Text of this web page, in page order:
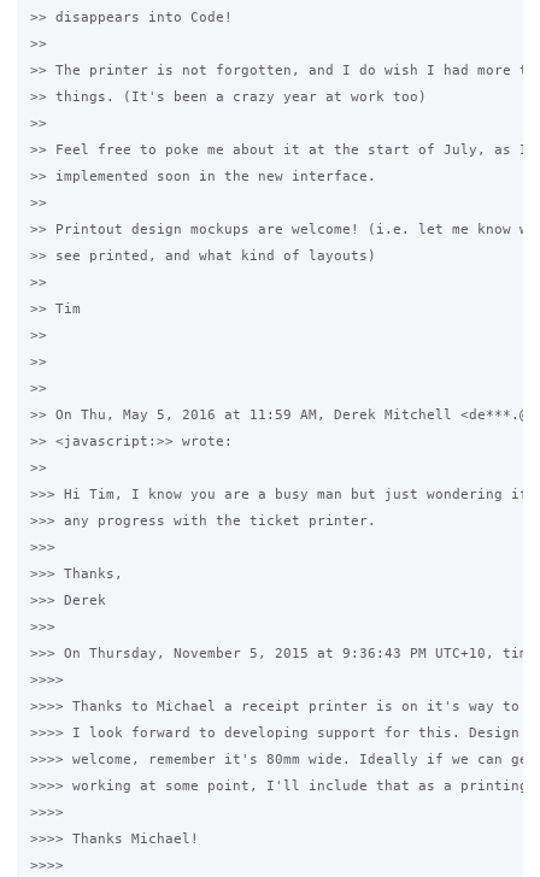
>> disappears into Code!
>>
>> The printer is not forgotten, and I do wish I had more
>> things. (It's been a crazy year at work too)
>>
>> Feel free to poke me about it at the start of July, as
>> implemented soon in the new interface.
>>
>> Printout design mockups are welcome! (i.e. let me know
>> see printed, and what kind of layouts)
>>
>> Tim
>>
>>
>>
>> On Thu, May 5, 2016 at 11:59 AM, Derek Mitchell
>> <javascript:>> wrote:
>>
>>> Hi Tim, I know you are a busy man but just wondering if
>>> any progress with the ticket printer.
>>>
>>> Thanks,
>>> Derek
>>>
>>> On Thursday, November 5, 2015 at 9:36:43 PM UTC+10,
>>>>
>>>> Thanks to Michael a receipt printer is on it's way to
>>>> I look forward to developing support for this. Design
>>>> welcome, remember it's 80mm wide. Ideally if we can
>>>> working at some point, I'll include that as a printing
>>>>
>>>> Thanks Michael!
>>>>